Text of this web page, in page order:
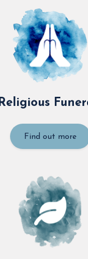
Religious
Find out more